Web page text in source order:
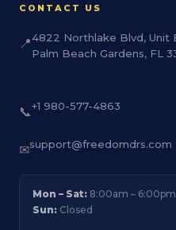
CONTACT US
📍4822 Northlake Blvd, Unit
Palm Beach Gardens, FL
📞+1 980-577-4863
✉support@freedomdrs.com
Mon – Sat: 8:00am – 6:00pm
Sun: Closed